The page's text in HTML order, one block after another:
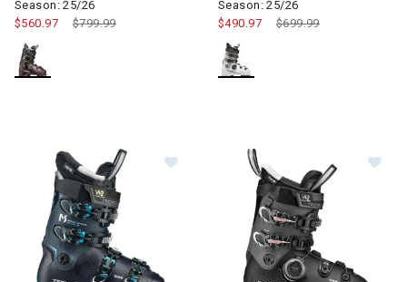
Season: 25/26
Price reduced from
$799.99to
$560.97
Season: 25/26
Price reduced from
$699.99to
$490.97